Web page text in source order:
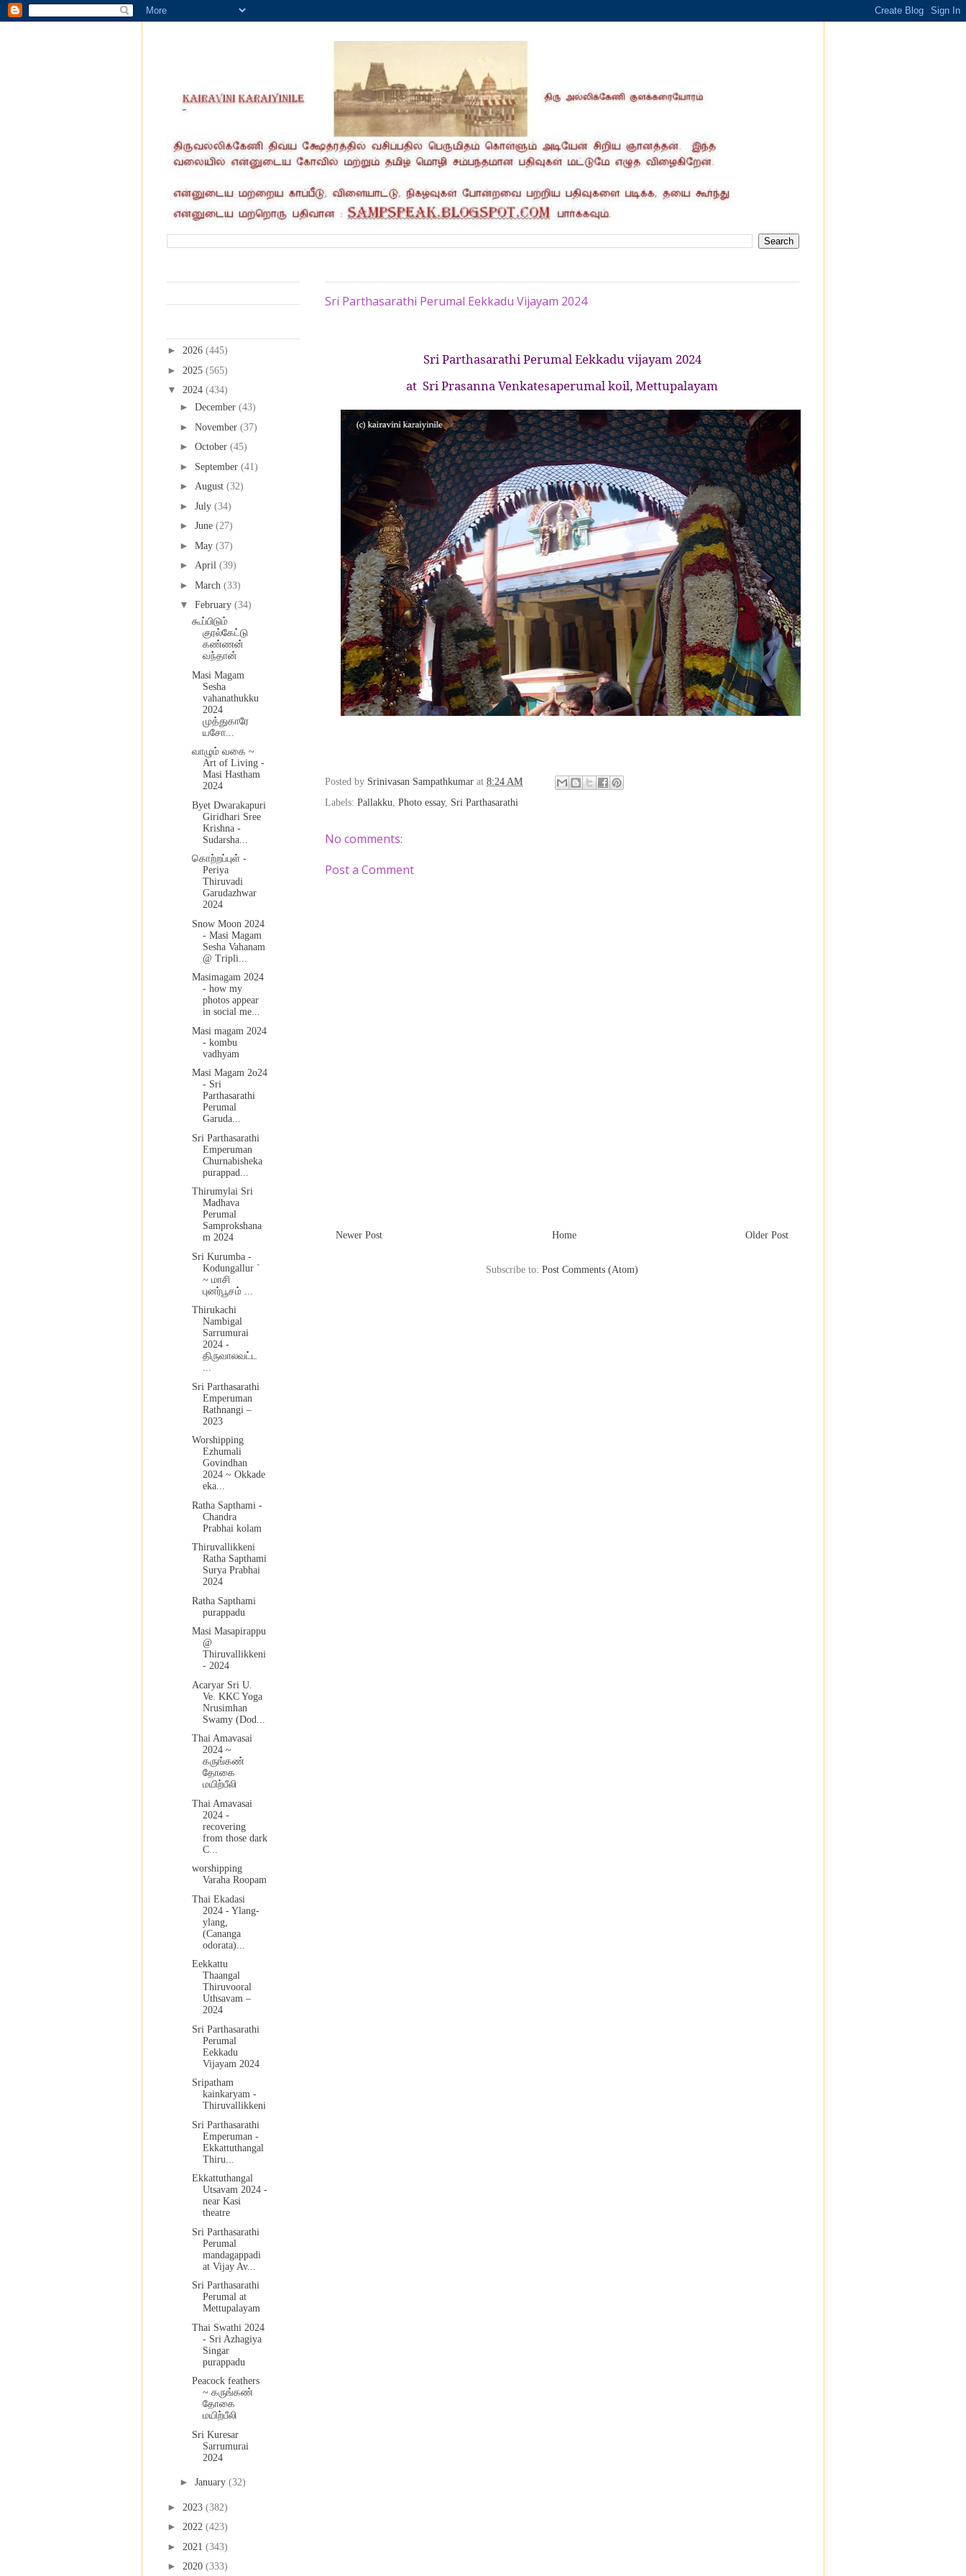
Sri Parthasarathi Perumal Eekkadu Vijayam 2024
Sri Parthasarathi Perumal Eekkadu vijayam 2024
at Sri Prasanna Venkatesaperumal koil, Mettupalayam
Posted by Srinivasan Sampathkumar at 8:24 AM
Labels: Pallakku, Photo essay, Sri Parthasarathi
No comments:
Post a Comment
Newer Post Older Post
Home
Subscribe to: Post Comments (Atom)
► 2026 (445)
► 2025 (565)
▼ 2024 (434)
► December (43)
► November (37)
► October (45)
► September (41)
► August (32)
► July (34)
► June (27)
► May (37)
► April (39)
► March (33)
▼ February (34)
கூப்பிடும்
குரல்கேட்டு
கண்ணன்
வந்தான்
Masi Magam
Sesha
vahanathukku
2024
முத்துகாரே
யசோ...
வாழும் வகை ~
Art of Living -
Masi Hastham
2024
Byet Dwarakapuri
Giridhari Sree
Krishna -
Sudarsha...
கொற்றப்புள் -
Periya
Thiruvadi
Garudazhwar
2024
Snow Moon 2024
- Masi Magam
Sesha Vahanam
@ Tripli...
Masimagam 2024
- how my
photos appear
in social me...
Masi magam 2024
- kombu
vadhyam
Masi Magam 2o24
- Sri
Parthasarathi
Perumal
Garuda...
Sri Parthasarathi
Emperuman
Churnabisheka
purappad...
Thirumylai Sri
Madhava
Perumal
Samprokshana
m 2024
Sri Kurumba -
Kodungallur `
~ மாசி
புனர்பூசம் ...
Thirukachi
Nambigal
Sarrumurai
2024 -
திருவாலவட்ட
...
Sri Parthasarathi
Emperuman
Rathnangi –
2023
Worshipping
Ezhumali
Govindhan
2024 ~ Okkade
eka...
Ratha Sapthami -
Chandra
Prabhai kolam
Thiruvallikkeni
Ratha Sapthami
Surya Prabhai
2024
Ratha Sapthami
purappadu
Masi Masapirappu
@
Thiruvallikkeni
- 2024
Acaryar Sri U.
Ve. KKC Yoga
Nrusimhan
Swamy (Dod...
Thai Amavasai
2024 ~
கருங்கண்
தோகை
மயிற்பீலி
Thai Amavasai
2024 -
recovering
from those dark
C...
worshipping
Varaha Roopam
Thai Ekadasi
2024 - Ylang-
ylang,
(Cananga
odorata)...
Eekkattu
Thaangal
Thiruvooral
Uthsavam –
2024
Sri Parthasarathi
Perumal
Eekkadu
Vijayam 2024
Sripatham
kainkaryam -
Thiruvallikkeni
Sri Parthasarathi
Emperuman -
Ekkattuthangal
Thiru...
Ekkattuthangal
Utsavam 2024 -
near Kasi
theatre
Sri Parthasarathi
Perumal
mandagappadi
at Vijay Av...
Sri Parthasarathi
Perumal at
Mettupalayam
Thai Swathi 2024
- Sri Azhagiya
Singar
purappadu
Peacock feathers
~ கருங்கண்
தோகை
மயிற்பீலி
Sri Kuresar
Sarrumurai
2024
► January (32)
► 2023 (382)
► 2022 (423)
► 2021 (343)
► 2020 (333)